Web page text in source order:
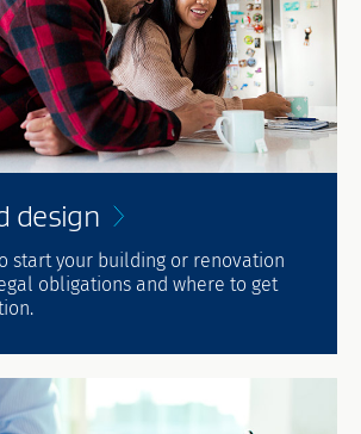
design
start your building or renovation
obligations and where to get